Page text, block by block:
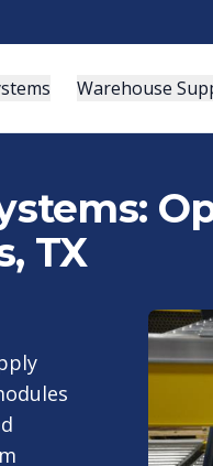
Warehouse
TX